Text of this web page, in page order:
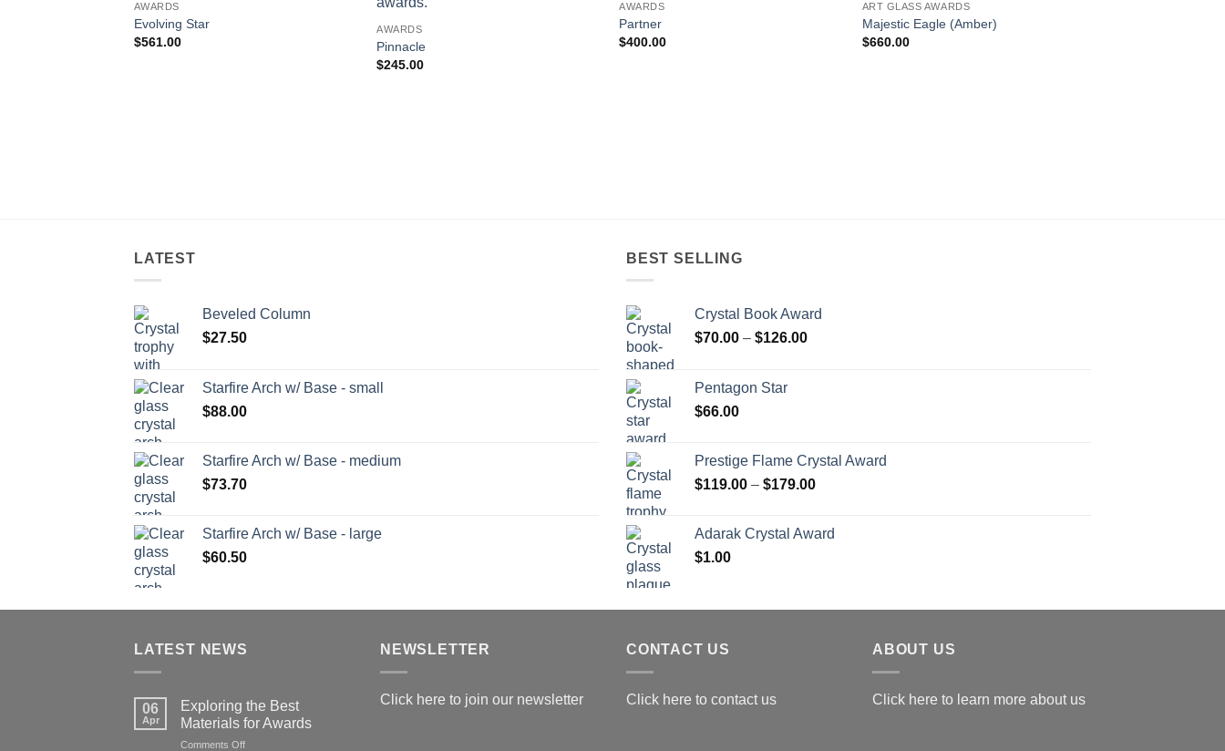
AWARDS
Evolving Star
$561.00
AWARDS
Pinnacle
$245.00
AWARDS
Partner
$400.00
ART GLASS AWARDS
Majestic Eagle (Amber)
$660.00
LATEST
Beveled Column
$27.50
Starfire Arch w/ Base - small
$88.00
Starfire Arch w/ Base - medium
$73.70
Starfire Arch w/ Base - large
$60.50
BEST SELLING
Crystal Book Award
$70.00 – $126.00Price
Pentagon Star
$66.00
Prestige Flame Crystal Award
$119.00 – $179.00Price
through
Adarak Crystal Award
$1.00
LATEST NEWS
06
Apr
Exploring the Best
Materials for Awards
Comments Offon
NEWSLETTER
Click here to join our newsletter
CONTACT US
Click here to contact us
ABOUT US
Click here to learn more about us